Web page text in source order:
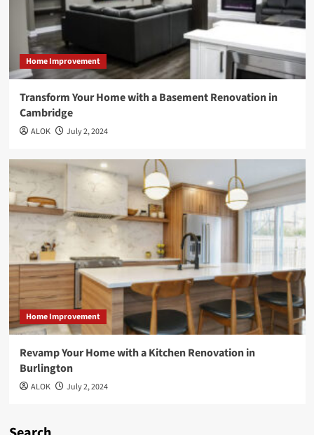
Home Improvement
Transform Your Home with a Basement Renovation in
Cambridge
ALOK July 2, 2024
Home Improvement
Revamp Your Home with a Kitchen Renovation in
Burlington
ALOK July 2, 2024